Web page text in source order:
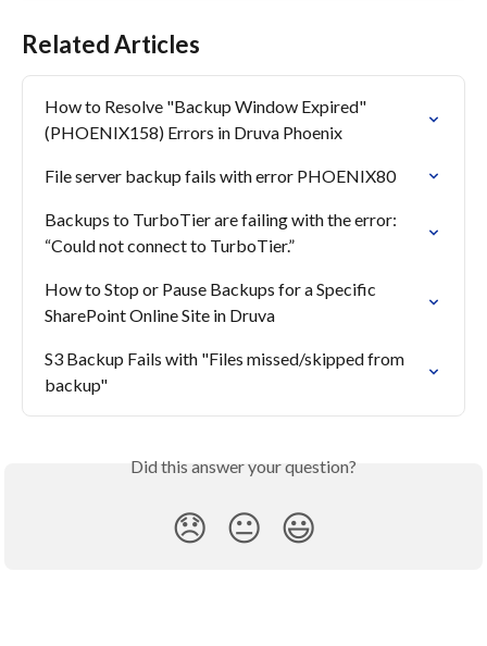
Related Articles
How to Resolve "Backup Window Expired"
(PHOENIX158) Errors in Druva Phoenix
File server backup fails with error PHOENIX80
Backups to TurboTier are failing with the error:
“Could not connect to TurboTier.”
How to Stop or Pause Backups for a Specific
SharePoint Online Site in Druva
S3 Backup Fails with "Files missed/skipped from
backup"
Did this answer your question?
😞 😐 😃